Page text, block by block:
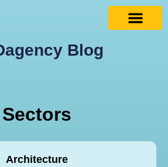
Blog
Sectors
Architecture